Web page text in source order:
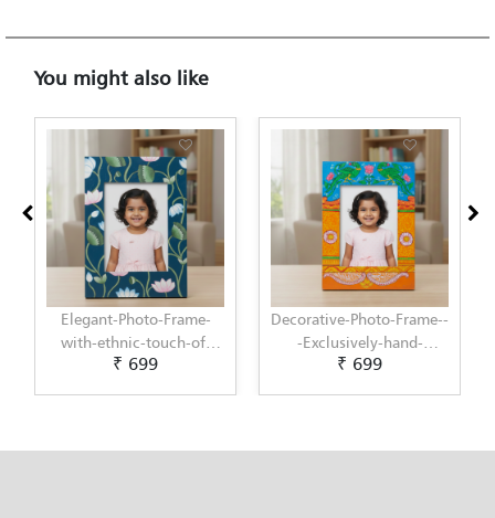
You might also like
Decorative-Photo-Frame--
-Exclusively-hand-
painted-in-Pattachitra-
₹ 699
Elegant-Photo-Frame-
with-modern-touch-of-
Scandinavian-Art-by-
₹ 699